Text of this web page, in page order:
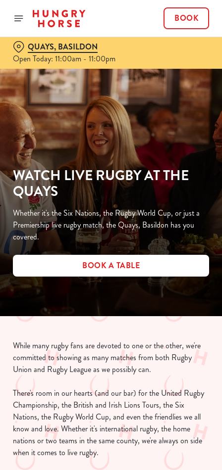
BOOK
QUAYS, BASILDON
Open Today: 11:00am - 11:00pm
WATCH LIVE RUGBY AT THE
QUAYS
Whether it's the Six Nations, the Rugby World Cup, or just a
Premiership live rugby match, the Quays, Basildon has you
covered.
BOOK A TABLE
While many rugby fans are devoted to one or the other, we're
committed to showing as many matches from both Rugby
Union and Rugby League as we possibly can.
There's room in our hearts (and our bar) for the United Rugby
Championship, the British and Irish Lions Tours, the Six
Nations, the Rugby World Cup, and even the friendlies we all
know and love. Whether it's international rugby, the home
nations or two teams in the same county, we're always on side
when it comes to live rugby.